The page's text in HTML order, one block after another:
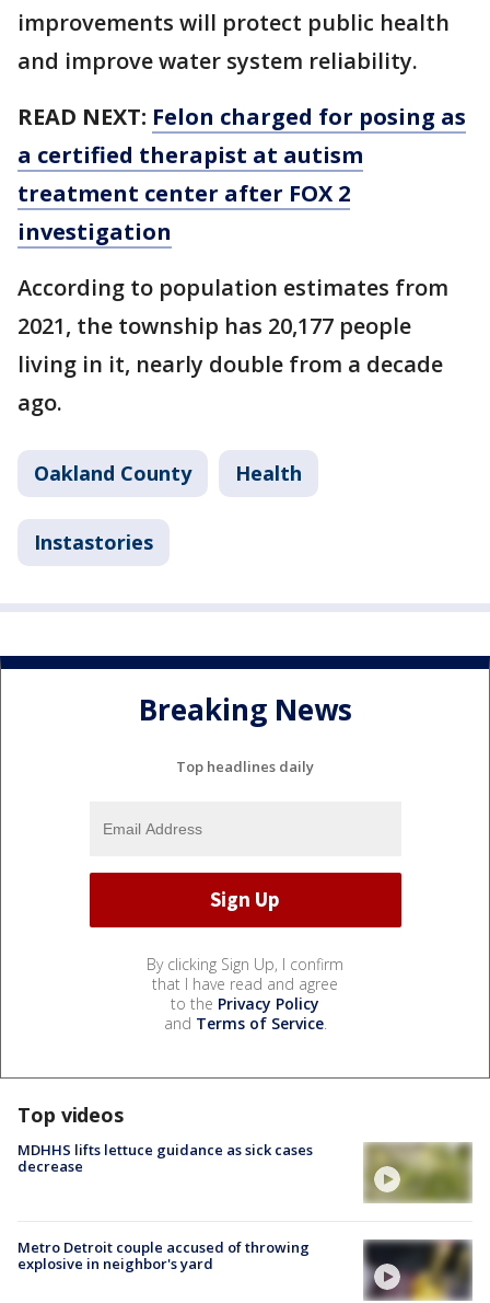
improvements will protect public health
and improve water system reliability.
READ NEXT: Felon charged for posing as
a certified therapist at autism
treatment center after FOX 2
investigation
According to population estimates from
2021, the township has 20,177 people
living in it, nearly double from a decade
ago.
Oakland County Health
Instastories
Breaking News
Top headlines daily
By clicking Sign Up, I confirm
that I have read and agree
to the Privacy Policy
and Terms of Service.
Top videos
MDHHS lifts lettuce guidance as sick cases
decrease
Metro Detroit couple accused of throwing
explosive in neighbor's yard